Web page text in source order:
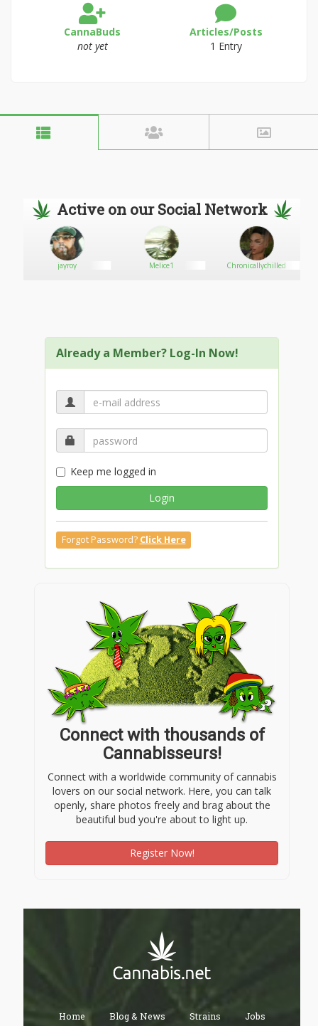
CannaBuds
not yet
Articles/Posts
1 Entry
Active on our Social Network
jayroy Melice1 Chronicallychilled
Already a Member? Log-In Now!
Keep me logged in
Login
Forgot Password? Click Here
Connect with thousands of
Cannabisseurs!
Connect with a worldwide community of cannabis
lovers on our social network. Here, you can talk
openly, share photos freely and brag about the
beautiful bud you're about to light up.
Register Now!
Home Blog & News Strains Jobs